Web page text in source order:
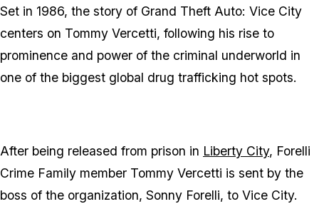
Set in 1986, the story of Grand Theft Auto: Vice City
centers on Tommy Vercetti, following his rise to
prominence and power of the criminal underworld in
one of the biggest global drug trafficking hot spots.
After being released from prison in Liberty City, Forelli
Crime Family member Tommy Vercetti is sent by the
boss of the organization, Sonny Forelli, to Vice City.